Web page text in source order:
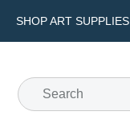
SHOP ART SUPPLIES